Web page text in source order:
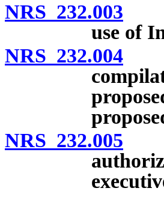
NRS 232.003
use of
NRS 232.004
NRS 232.005